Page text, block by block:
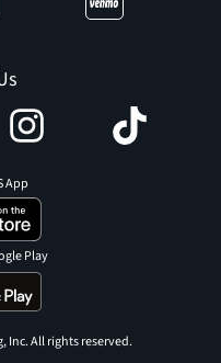
App
Play
Inc. All rights reserved.